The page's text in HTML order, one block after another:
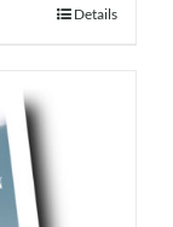
Details